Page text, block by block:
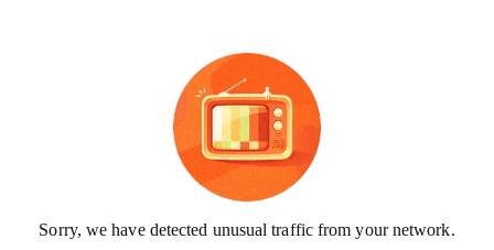
Sorry, we have detected unusual traffic from your network.